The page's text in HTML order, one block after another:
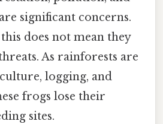
significant concerns.
does not mean they
As rainforests are
logging, and
frogs lose their
sites.